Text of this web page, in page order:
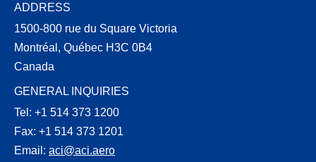
ADDRESS
1500-800 rue du Square Victoria
Montréal, Québec H3C 0B4
Canada
GENERAL INQUIRIES
Tel: +1 514 373 1200
Fax: +1 514 373 1201
Email: aci@aci.aero